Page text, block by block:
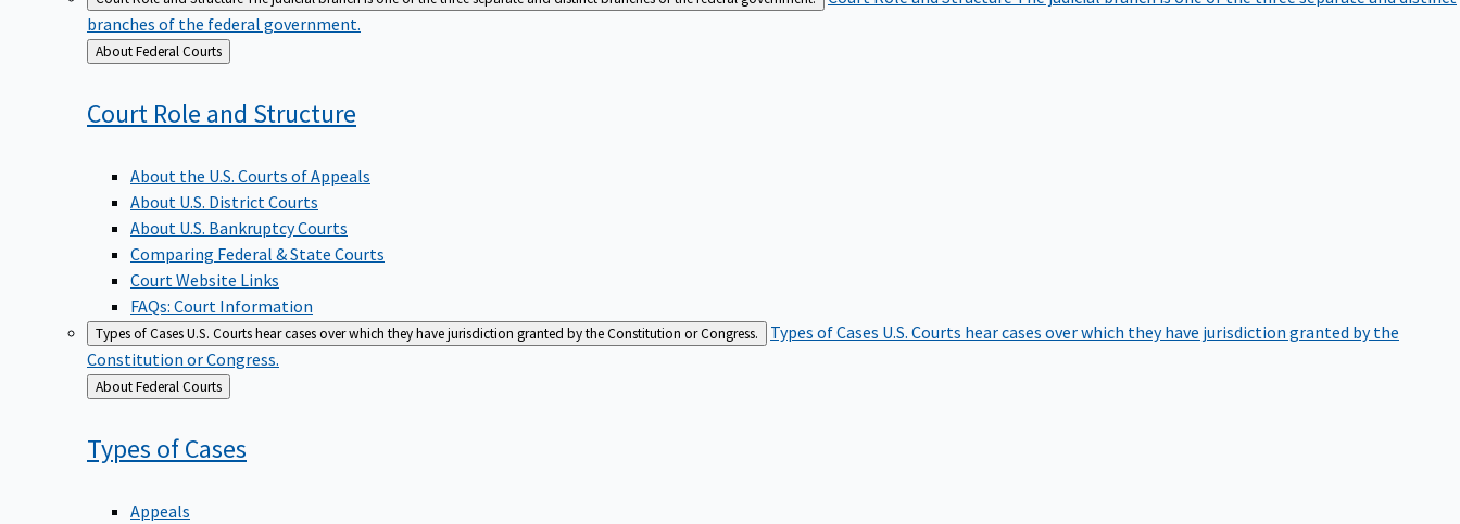
branches of the federal government.
Back
to
About Federal Courts
Court Role and Structure
About the U.S. Courts of Appeals
About U.S. District Courts
About U.S. Bankruptcy Courts
Comparing Federal & State Courts
Court Website Links
FAQs: Court Information
Types of CasesU.S. Courts hear cases over which they have jurisdiction granted by the Constitution or Congress. Types of Cases U.S. Courts hear cases over which they have jurisdiction granted by the
Constitution or Congress.
Back
to
About Federal Courts
Types ofCases
Appeals